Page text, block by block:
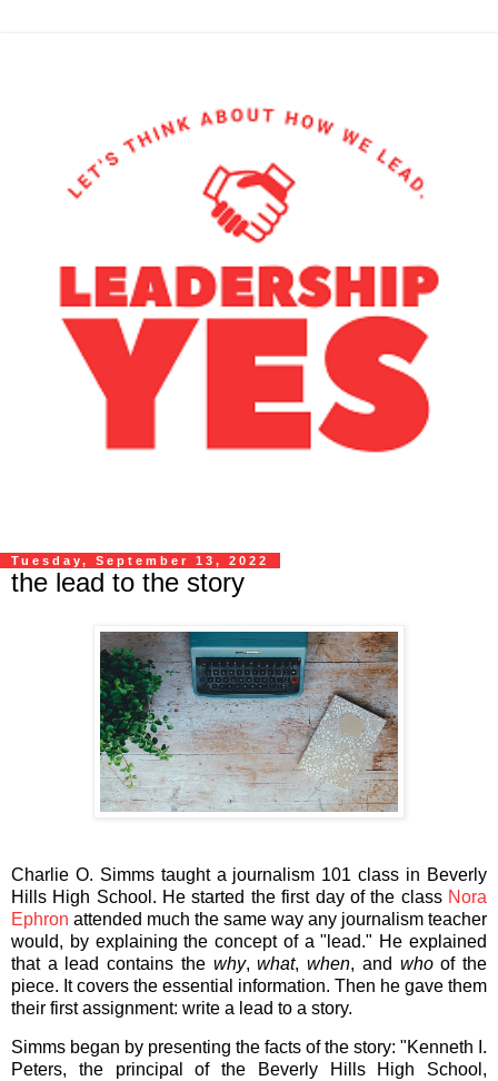
Tuesday, September 13, 2022
the lead to the story
Charlie O. Simms taught a journalism 101 class in Beverly
Hills High School. He started the first day of the class Nora
Ephron attended much the same way any journalism teacher
would, by explaining the concept of a "lead." He explained
that a lead contains the why,what,when, and whoof the
piece. It covers the essential information. Then he gave them
their first assignment: write a lead to a story.
Simms began by presenting the facts of the story: "Kenneth I.
Peters, the principal of the Beverly Hills High School,